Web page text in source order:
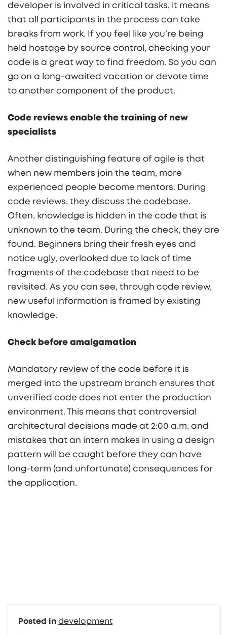
developer is involved in critical tasks, it means
that all participants in the process can take
breaks from work. If you feel like you’re being
held hostage by source control, checking your
code is a great way to find freedom. So you can
go on a long-awaited vacation or devote time
to another component of the product.
Code reviews enable the training of new
specialists
Another distinguishing feature of agile is that
when new members join the team, more
experienced people become mentors. During
code reviews, they discuss the codebase.
Often, knowledge is hidden in the code that is
unknown to the team. During the check, they are
found. Beginners bring their fresh eyes and
notice ugly, overlooked due to lack of time
fragments of the codebase that need to be
revisited. As you can see, through code review,
new useful information is framed by existing
knowledge.
Check before amalgamation
Mandatory review of the code before it is
merged into the upstream branch ensures that
unverified code does not enter the production
environment. This means that controversial
architectural decisions made at 2:00 a.m. and
mistakes that an intern makes in using a design
pattern will be caught before they can have
long-term (and unfortunate) consequences for
the application.
Posted in development